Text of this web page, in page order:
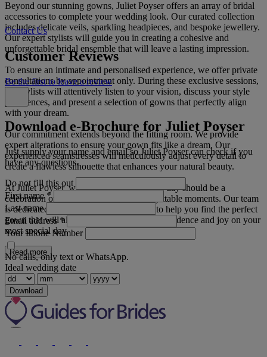
Beyond our stunning gowns, Juliet Poyser offers an array of bridal
accessories to complete your wedding look. Our curated collection
includes delicate veils, sparkling headpieces, and bespoke jewellery.
Our expert stylists will guide you in creating a cohesive and
unforgettable bridal ensemble that will leave a lasting impression.
To ensure an intimate and personalised experience, we offer private
consultations by appointment only. During these exclusive sessions,
our stylists will attentively listen to your vision, discuss your style
preferences, and present a selection of gowns that perfectly align
with your dream.
Our commitment extends beyond the fitting room. We provide
expert alterations to ensure your gown fits like a dream. Our
experienced seamstresses will meticulously adjust every detail to
create a flawless silhouette that enhances your natural beauty.
At Juliet Poyser, we believe your wedding day should be a
celebration of love, elegance, and unforgettable moments. Our team
is dedicated to going above and beyond to help you find the perfect
gown that will allow you to radiate with confidence and joy on your
most special day.
Read more
Contact Us
Customer Reviews
Be the first to leave a review
Download e-Brochure for Juliet Poyser
Just supply your name and email so Juliet Poyser can check if you
have any questions.
Do not fill this out
First name*
Last name
Email address*
Your Phone Number
No calls, only text or WhatsApp.
Ideal wedding date
Download